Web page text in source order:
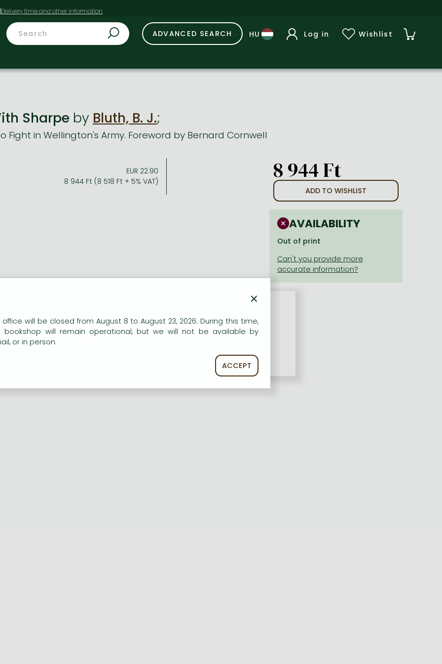
ADVANCED SEARCH Log in Wishlist
Sharpe by Bluth, B. J.;
Fight in Wellington's Army. Foreword by Bernard Cornwell
EUR 22.90
8 944 Ft (8 518 Ft + 5% VAT)
8 944 Ft
ADD TO WISHLIST
AVAILABILITY
Out of print
×
office will be closed from August 8 to August 23, 2026. During this time,
bookshop will remain operational, but we will not be available by
or in person.
ACCEPT
our website to provide personalised content and services.